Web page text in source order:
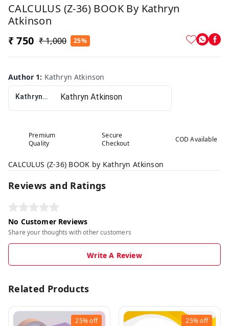
CALCULUS (Z-36) BOOK By Kathryn
Atkinson
₹ 750 ₹ 1,000 25%
Author 1: Kathryn Atkinson
Kathryn Atkinson
Premium
Quality
Secure
Checkout
COD Available
CALCULUS (Z-36) BOOK by Kathryn Atkinson
Reviews and Ratings
No Customer Reviews
Share your thoughts with other customers
Write A Review
Related Products
25%off 25%off